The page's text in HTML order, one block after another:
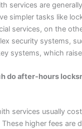
services are
simpler tasks like
services, on the
security systems,
systems, which
do after-hours
services usually
higher fees are